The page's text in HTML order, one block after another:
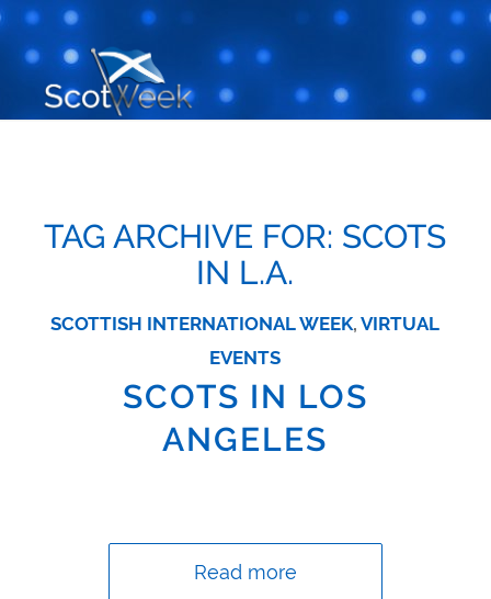
TAG ARCHIVE FOR: SCOTS
IN L.A.
SCOTTISH INTERNATIONAL WEEK,VIRTUAL
EVENTS
SCOTS IN LOS
ANGELES
Read more